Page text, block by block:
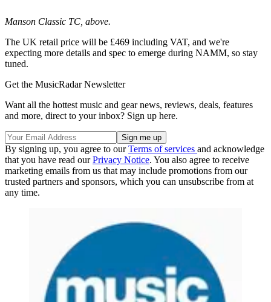
Manson Classic TC, above.
The UK retail price will be £469 including VAT, and we're
expecting more details and spec to emerge during NAMM, so stay
tuned.
Get the MusicRadar Newsletter
Want all the hottest music and gear news, reviews, deals, features
and more, direct to your inbox? Sign up here.
By signing up, you agree to ourTerms of services and acknowledge
that you have read ourPrivacy Notice. You also agree to receive
marketing emails from us that may include promotions from our
trusted partners and sponsors, which you can unsubscribe from at
any time.